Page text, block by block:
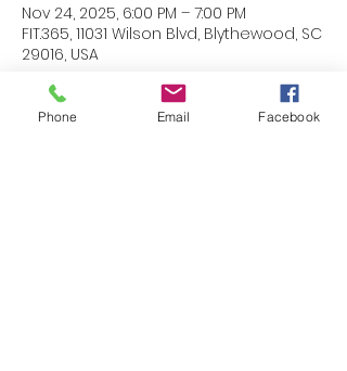
Nov 24, 2025, 6:00 PM – 7:00 PM
FIT.365, 11031 Wilson Blvd, Blythewood, SC
29016, USA
Phone Email Facebook